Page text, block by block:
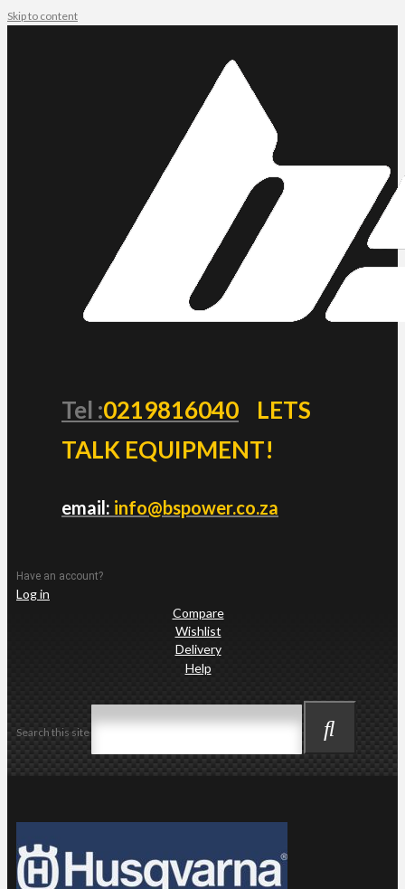
Skip to content
Tel :0219816040
LETS
TALK EQUIPMENT!
email: info@bspower.co.za
Have an account?
Log in
Compare
Wishlist
Delivery
Help
Search this site